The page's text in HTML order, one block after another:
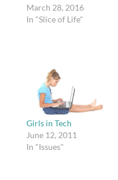
March 28, 2016
In "Slice of Life"
Girls in Tech
June 12, 2011
In "Issues"